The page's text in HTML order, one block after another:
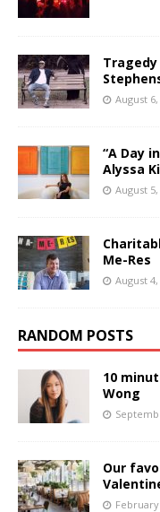
Tragedy
August 6,
“A Day
Alyssa
August 5,
Me-Res
August 4,
RANDOM POSTS
10
Wong
Our
February